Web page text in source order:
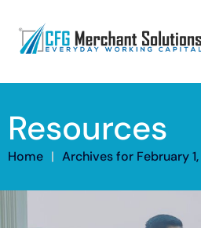
Products
Partner
ISO Partners
Resources
Home | Archives for February